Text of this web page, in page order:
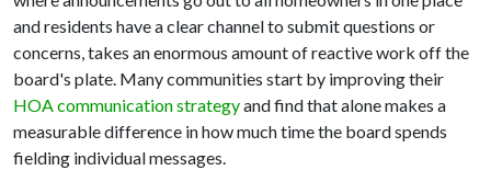
and residents have a clear channel to submit questions or
concerns, takes an enormous amount of reactive work off the
board's plate. Many communities start by improving their
HOA communication strategyand find that alone makes a
measurable difference in how much time the board spends
fielding individual messages.